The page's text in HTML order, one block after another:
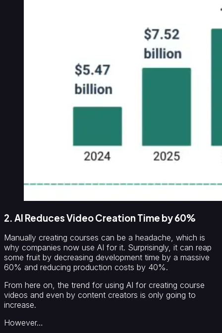
2. AI Reduces Video Creation Time by 60%
Manually creating courses can be a headache, which is
why companies now use AI for it. Surprisingly, it can reap
some fruit by decreasing development time by a massive
60% and reducing production costs by 40%.
From here on, the trend for using AI for creating course
videos and even by content creators is only going to
increase.
However…